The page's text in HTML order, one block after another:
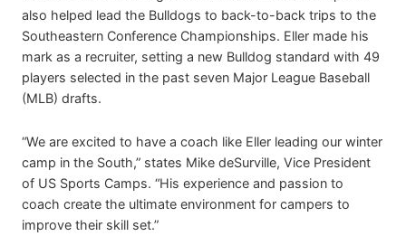
also helped lead the Bulldogs to back-to-back trips to the
Southeastern Conference Championships. Eller made his
mark as a recruiter, setting a new Bulldog standard with 49
players selected in the past seven Major League Baseball
(MLB) drafts.
“We are excited to have a coach like Eller leading our winter
camp in the South,” states Mike deSurville, Vice President
of US Sports Camps. “His experience and passion to
coach create the ultimate environment for campers to
improve their skill set.”